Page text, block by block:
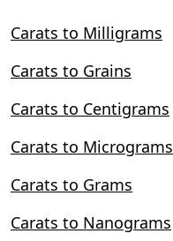
Carats to Milligrams
Carats to Grains
Carats to Centigrams
Carats to Micrograms
Carats to Grams
Carats to Nanograms